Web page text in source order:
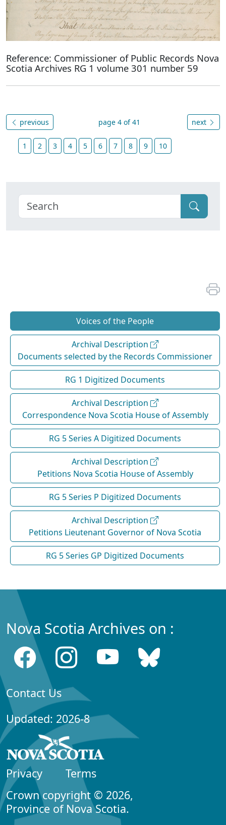
Reference: Commissioner of Public Records Nova
Scotia Archives RG 1 volume 301 number 59
previous page 4 of 41 next
1 2 3 4 5 6 7 8 9 10
Voices of the People
Archival Description
Documents selected by the Records Commissioner
RG 1 Digitized Documents
Archival Description
Correspondence Nova Scotia House of Assembly
RG 5 Series A Digitized Documents
Archival Description
Petitions Nova Scotia House of Assembly
RG 5 Series P Digitized Documents
Archival Description
Petitions Lieutenant Governor of Nova Scotia
RG 5 Series GP Digitized Documents
Nova Scotia Archives on :
Contact Us
Updated: 2026-8
Privacy
Terms
Crown copyright © 2026,
Province of Nova Scotia.